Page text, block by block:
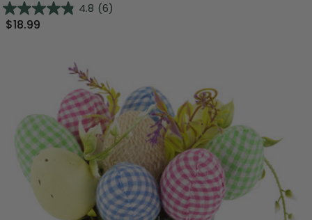
4.8 (6)
$18.99